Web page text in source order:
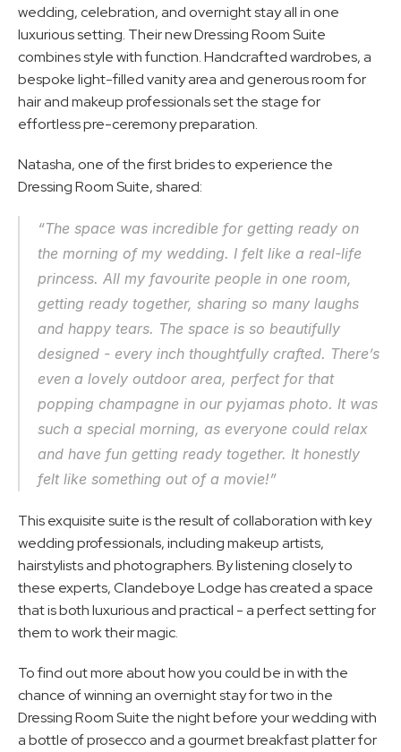
wedding, celebration, and overnight stay all in one
luxurious setting. Their new Dressing Room Suite
combines style with function. Handcrafted wardrobes, a
bespoke light-filled vanity area and generous room for
hair and makeup professionals set the stage for
effortless pre-ceremony preparation.
Natasha, one of the first brides to experience the
Dressing Room Suite, shared:
“The space was incredible for getting ready on
the morning of my wedding. I felt like a real-life
princess. All my favourite people in one room,
getting ready together, sharing so many laughs
and happy tears. The space is so beautifully
designed - every inch thoughtfully crafted. There’s
even a lovely outdoor area, perfect for that
popping champagne in our pyjamas photo. It was
such a special morning, as everyone could relax
and have fun getting ready together. It honestly
felt like something out of a movie!”
This exquisite suite is the result of collaboration with key
wedding professionals, including makeup artists,
hairstylists and photographers. By listening closely to
these experts, Clandeboye Lodge has created a space
that is both luxurious and practical - a perfect setting for
them to work their magic.
To find out more about how you could be in with the
chance of winning an overnight stay for two in the
Dressing Room Suite the night before your wedding with
a bottle of prosecco and a gourmet breakfast platter for